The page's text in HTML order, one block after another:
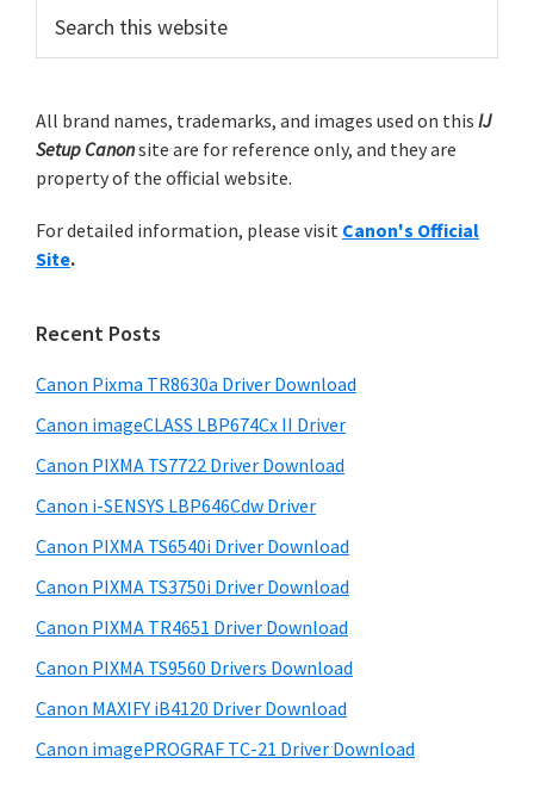
n
n
p
i
n
e
r
t
h
C
a
n
I
J
r
m
a
y
S
i
e
b
a
r
c
h
t
i
s
e
s
t
e
All brand names, trademarks, and images used on this IJ
Setup Canonsite are for reference only, and they are
property of the official website.
For detailed information, please visit Canon's Official
Site.
Recent Posts
Canon Pixma TR8630a Driver Download
Canon imageCLASS LBP674Cx II Driver
Canon PIXMA TS7722 Driver Download
Canon i-SENSYS LBP646Cdw Driver
Canon PIXMA TS6540i Driver Download
Canon PIXMA TS3750i Driver Download
Canon PIXMA TR4651 Driver Download
Canon PIXMA TS9560 Drivers Download
Canon MAXIFY iB4120 Driver Download
Canon imagePROGRAF TC-21 Driver Download